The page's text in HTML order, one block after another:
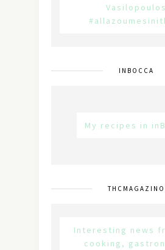
Vasilopoulos
INBOCCA
My recipes in
THCMAGAZINO
Interesting news
cooking,